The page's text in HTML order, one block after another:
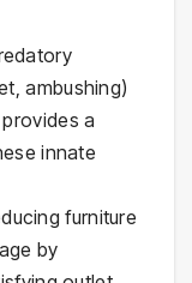
ambushing)
a
innate
furniture
by